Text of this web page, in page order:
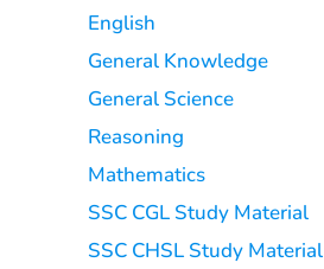
English
General Knowledge
General Science
Reasoning
Mathematics
SSC CGL Study Material
SSC CHSL Study Material